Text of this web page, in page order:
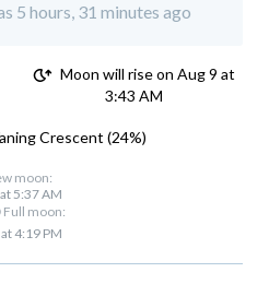
5 hours, 31 minutes ago
Moon will rise on Aug 9 at
3:43 AM
Crescent (24%)
moon:
5:37 AM
Full moon:
4:19 PM